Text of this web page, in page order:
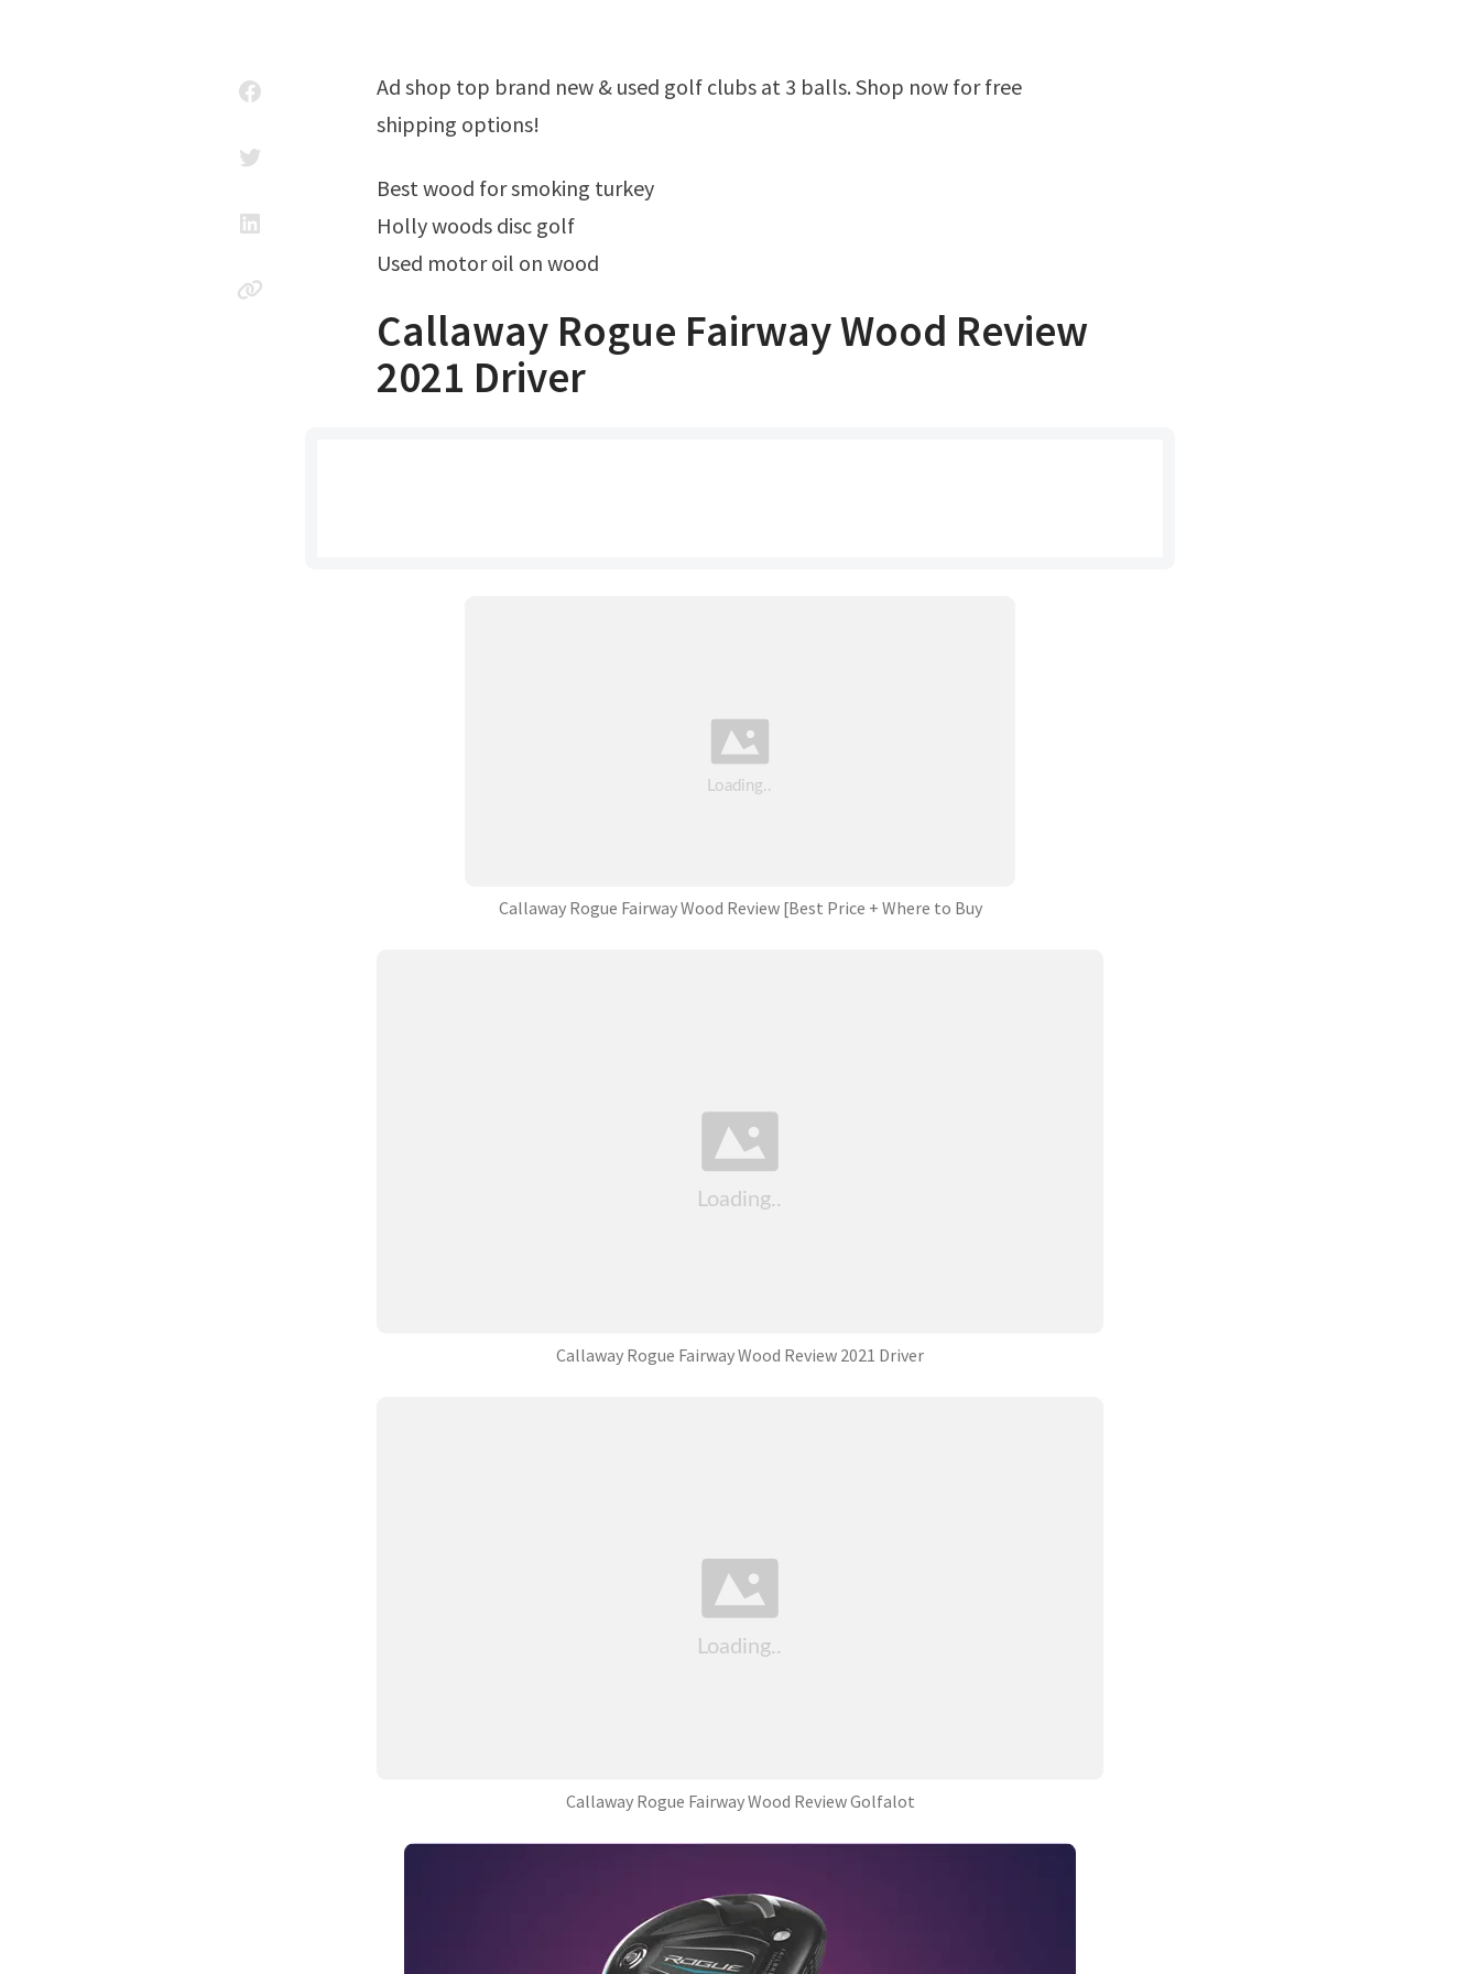
Ad shop top brand new & used golf clubs at 3 balls. Shop now for free
shipping options!
Best wood for smoking turkey
Holly woods disc golf
Used motor oil on wood
Callaway Rogue Fairway Wood Review
2021 Driver
Callaway Rogue Fairway Wood Review [Best Price + Where to Buy
Callaway Rogue Fairway Wood Review 2021 Driver
Callaway Rogue Fairway Wood Review Golfalot